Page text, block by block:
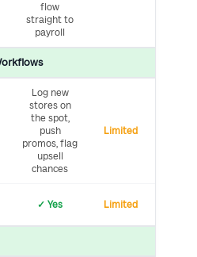
flow
straight to
payroll
Log new
stores on
the spot,
push
promos, flag
upsell
chances
Limited
✓ Yes Limited